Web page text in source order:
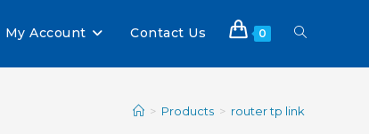
My Account Contact Us 0
> Products > router tp link